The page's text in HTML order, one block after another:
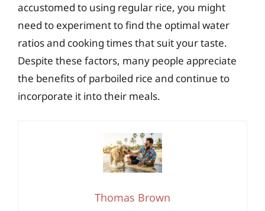
accustomed to using regular rice, you might
need to experiment to find the optimal water
ratios and cooking times that suit your taste.
Despite these factors, many people appreciate
the benefits of parboiled rice and continue to
incorporate it into their meals.
Thomas Brown